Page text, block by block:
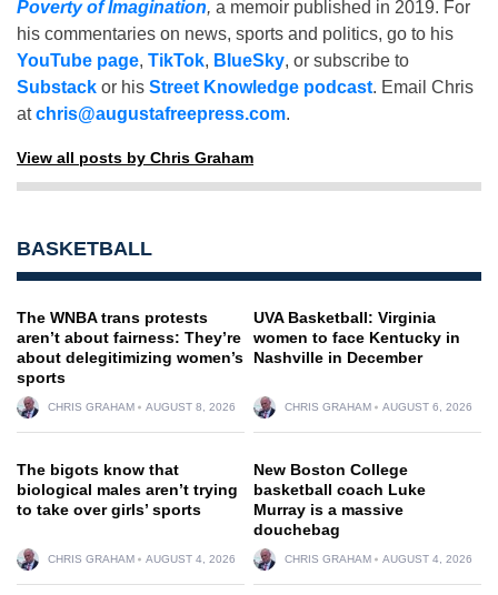
Poverty of Imagination, a memoir published in 2019. For
his commentaries on news, sports and politics, go to his
YouTube page, TikTok, BlueSky, or subscribe to
Substack or his Street Knowledge podcast. Email Chris
atchris@augustafreepress.com.
View all posts by Chris Graham
BASKETBALL
The WNBA trans protests
aren’t about fairness: They’re
about delegitimizing women’s
sports
CHRIS GRAHAM AUGUST 8, 2026
UVA Basketball: Virginia
women to face Kentucky in
Nashville in December
CHRIS GRAHAM AUGUST 6, 2026
The bigots know that
biological males aren’t trying
to take over girls’ sports
CHRIS GRAHAM AUGUST 4, 2026
New Boston College
basketball coach Luke
Murray is a massive
douchebag
CHRIS GRAHAM AUGUST 4, 2026